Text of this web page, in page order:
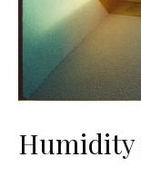
Humidity